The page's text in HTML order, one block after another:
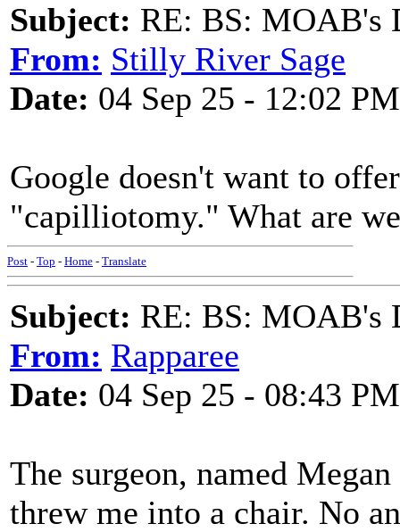
Subject: RE: BS: MOAB's
From: Stilly River Sage
Date: 04 Sep 25 - 12:02 PM
Google doesn't want to
"capilliotomy." What are
Post - Top - Home - Translate
Subject: RE: BS: MOAB's
From: Rapparee
Date: 04 Sep 25 - 08:43 PM
The surgeon, named
threw me into a chair. No